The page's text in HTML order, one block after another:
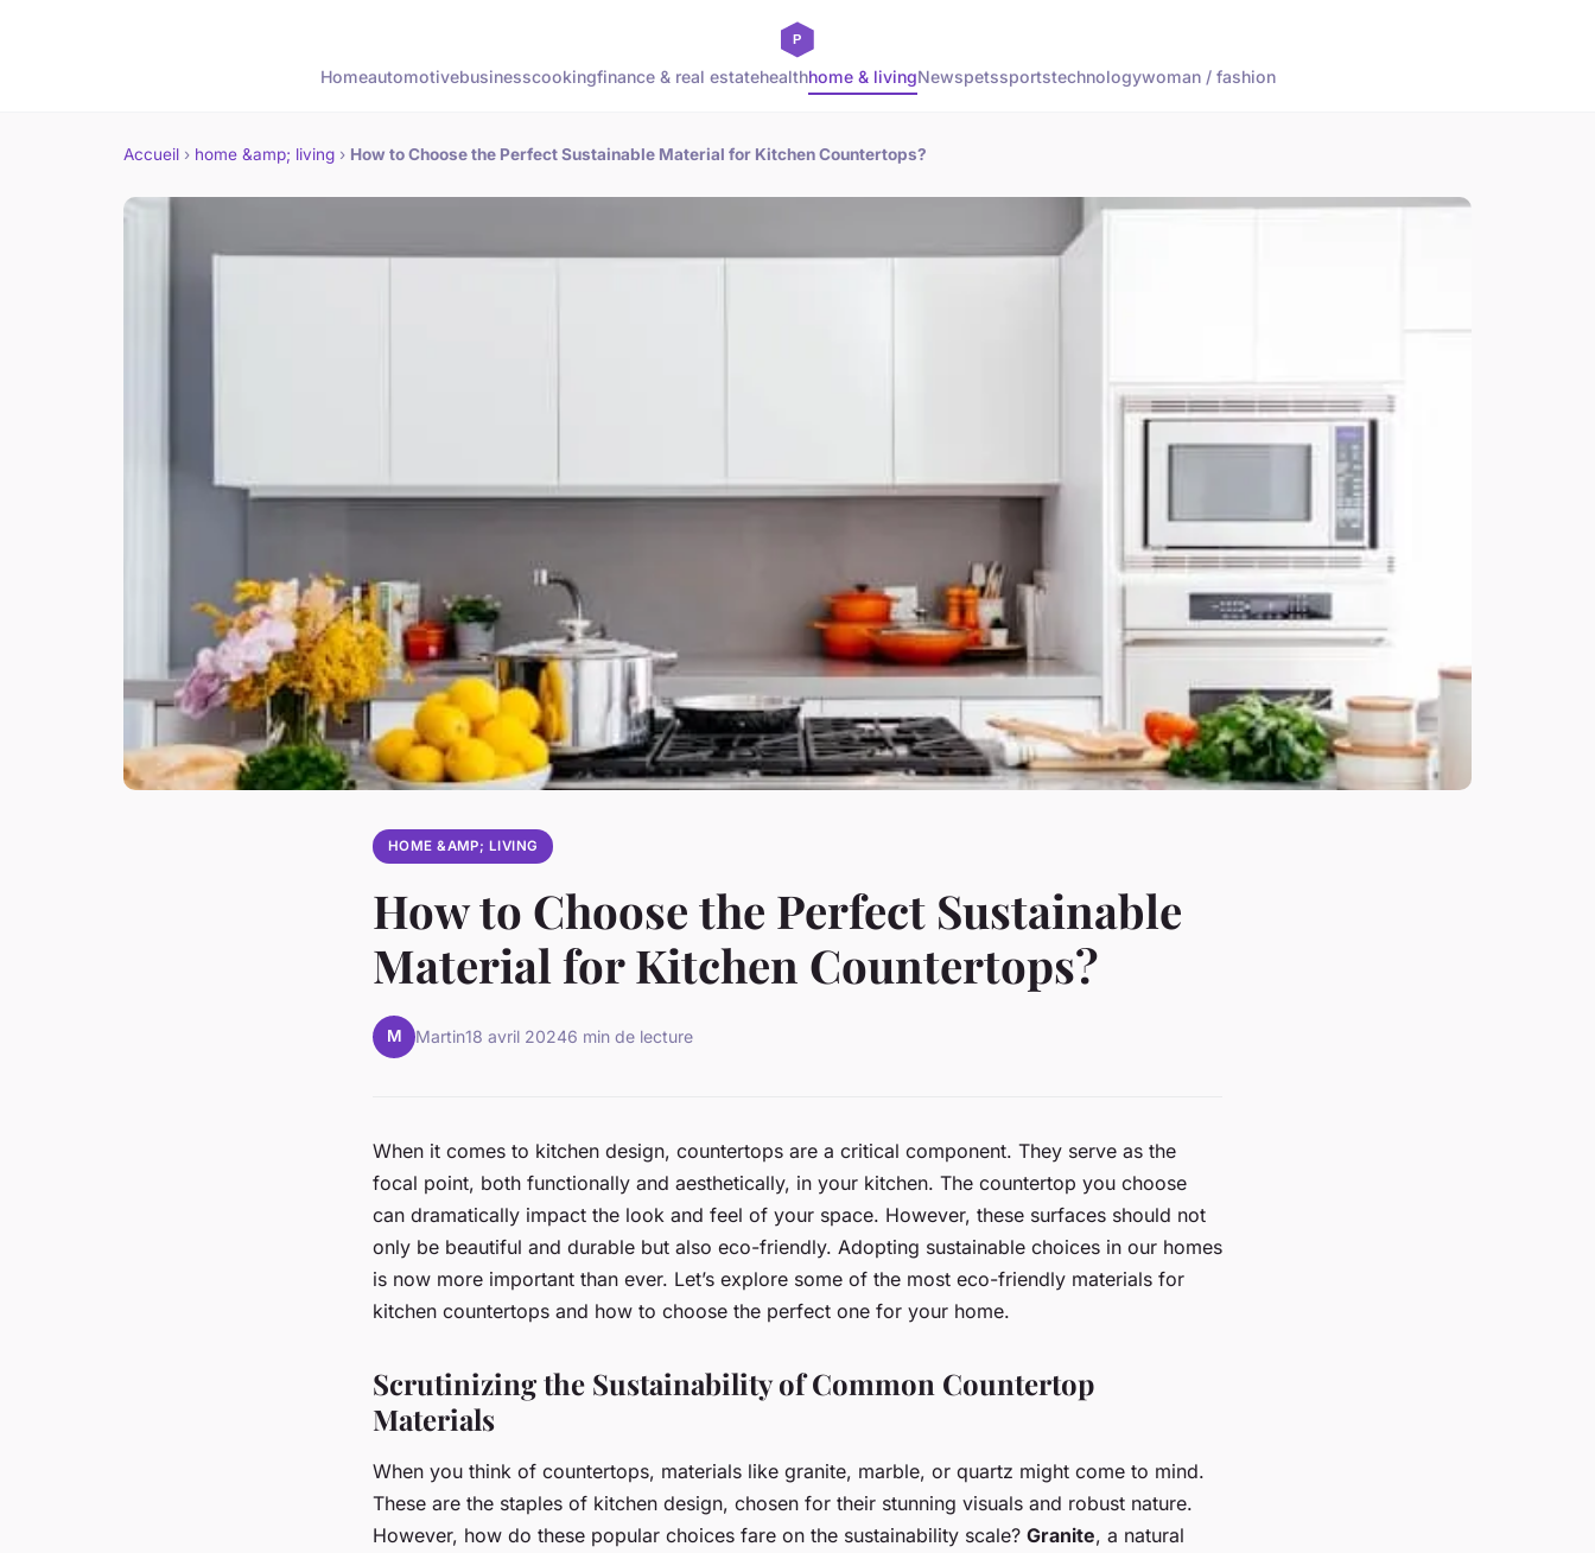
Homeautomotivebusinesscookingfinance & real estatehealthhome & livingNewspetssportstechnologywoman / fashion
Accueil › home &amp; living › How to Choose the Perfect Sustainable Material for Kitchen Countertops?
HOME &AMP; LIVING
How to Choose the Perfect Sustainable
Material for Kitchen Countertops?
M Martin18 avril 20246 min de lecture
When it comes to kitchen design, countertops are a critical component. They serve as the
focal point, both functionally and aesthetically, in your kitchen. The countertop you choose
can dramatically impact the look and feel of your space. However, these surfaces should not
only be beautiful and durable but also eco-friendly. Adopting sustainable choices in our homes
is now more important than ever. Let’s explore some of the most eco-friendly materials for
kitchen countertops and how to choose the perfect one for your home.
Scrutinizing the Sustainability of Common Countertop
Materials
When you think of countertops, materials like granite, marble, or quartz might come to mind.
These are the staples of kitchen design, chosen for their stunning visuals and robust nature.
However, how do these popular choices fare on the sustainability scale? Granite, a natural